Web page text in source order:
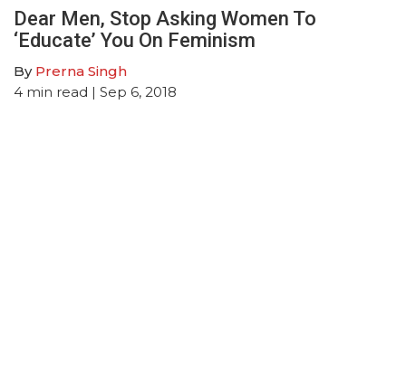
Dear Men, Stop Asking Women To
‘Educate’ You On Feminism
By Prerna Singh
4 min read | Sep 6, 2018